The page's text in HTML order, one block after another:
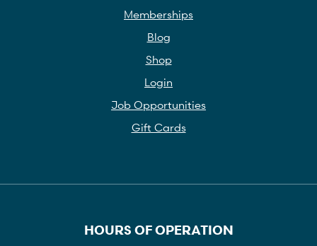
Memberships
Blog
Shop
Login
Job Opportunities
Gift Cards
HOURS OF OPERATION